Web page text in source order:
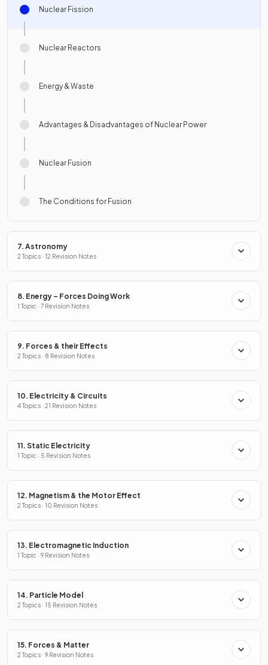
Nuclear Fission
Nuclear Reactors
Energy & Waste
Advantages & Disadvantages of Nuclear Power
Nuclear Fusion
The Conditions for Fusion
7. Astronomy
2 Topics · 12 Revision Notes
8. Energy – Forces Doing Work
1 Topic · 7 Revision Notes
9. Forces & their Effects
2 Topics · 8 Revision Notes
10. Electricity & Circuits
4 Topics · 21 Revision Notes
11. Static Electricity
1 Topic · 5 Revision Notes
12. Magnetism & the Motor Effect
2 Topics · 10 Revision Notes
13. Electromagnetic Induction
1 Topic · 9 Revision Notes
14. Particle Model
2 Topics · 15 Revision Notes
15. Forces & Matter
2 Topics · 9 Revision Notes